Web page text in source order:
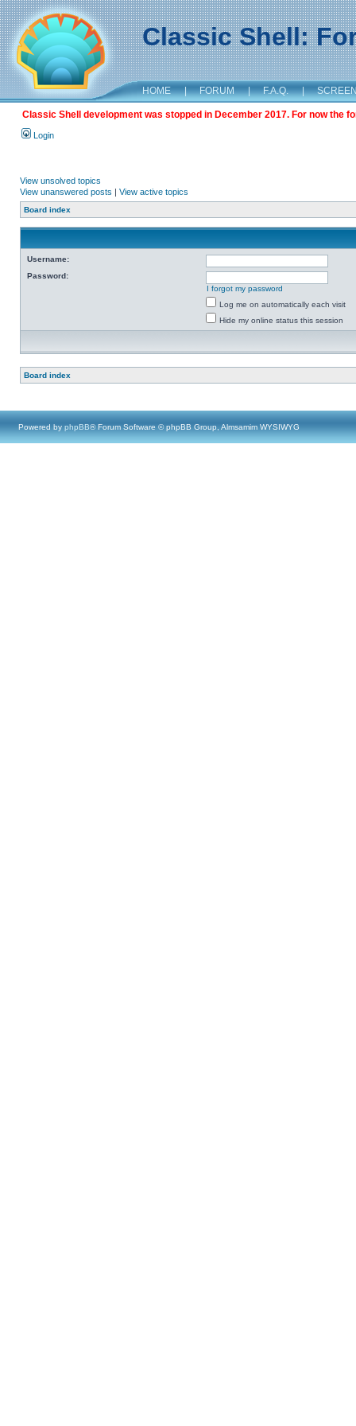
Classic Shell:
HOME | FORUM | F.A.Q. |
Classic Shell development was stopped in December 2017. For now the
Login
View unsolved topics
View unanswered posts | View active topics
Board index
Username:
Password:
I forgot my password
Log me on automatically each visit
Hide my online status this session
Board index
Powered by phpBB® Forum Software © phpBB Group, Almsamim WYSIWYG